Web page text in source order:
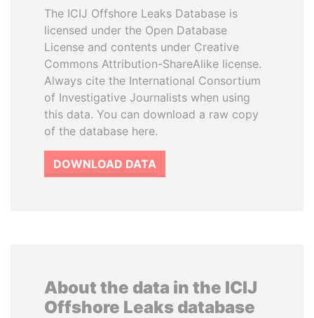
The ICIJ Offshore Leaks Database is
licensed under the Open Database
License and contents under Creative
Commons Attribution-ShareAlike license.
Always cite the International Consortium
of Investigative Journalists when using
this data. You can download a raw copy
of the database here.
DOWNLOAD DATA
About the data in the ICIJ
Offshore Leaks database